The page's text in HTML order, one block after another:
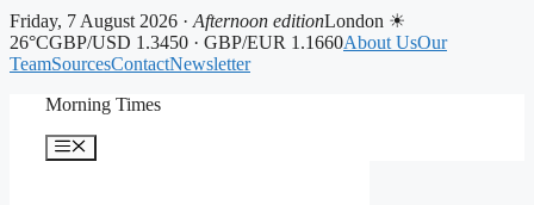
Friday, 7 August 2026 · Afternoon editionLondon ☀
26°CGBP/USD 1.3450 · GBP/EUR 1.1660About UsOur
TeamSourcesContactNewsletter
Morning Times
Menu